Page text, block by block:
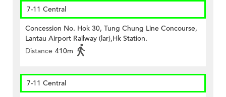
7-11 Central
Concession No. Hok 30, Tung Chung Line Concourse,
Lantau Airport Railway (lar),Hk Station.
Distance 410m
7-11 Central